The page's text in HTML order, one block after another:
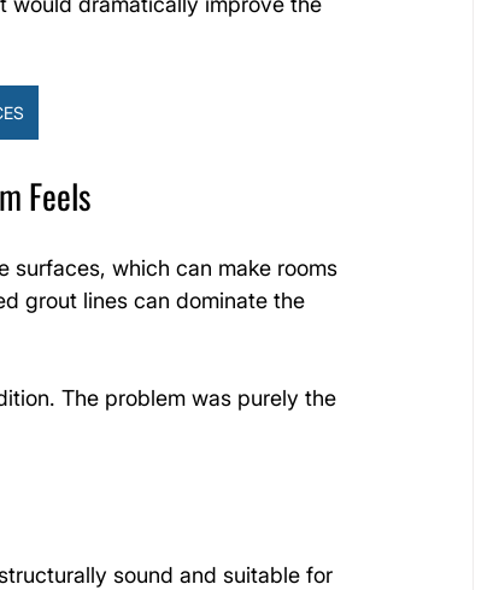
Feels
surfaces, which can make rooms
grout lines can dominate the
The problem was purely the
sound and suitable for